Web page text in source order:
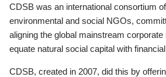
CDSB was an international consortium
environmental and social NGOs,
aligning the global mainstream
equate natural social capital with
CDSB, created in 2007, did this by